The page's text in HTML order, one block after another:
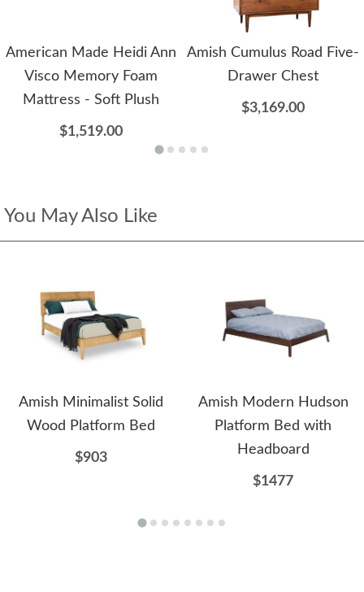
American Made Heidi Ann
Visco Memory Foam
Mattress - Soft Plush
$1,519.00
Amish Cumulus Road Five-
Drawer Chest
$3,169.00
You May Also Like
Amish Minimalist Solid
Wood Platform Bed
$903
Amish Modern Hudson
Platform Bed with
Headboard
$1477